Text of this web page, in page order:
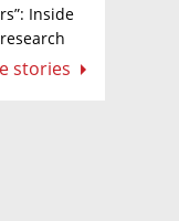
Inside
stories